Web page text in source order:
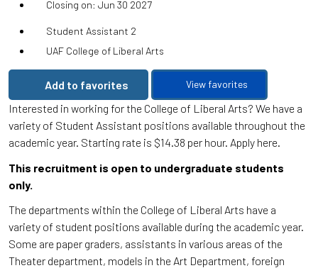
Closing on: Jun 30 2027
Student Assistant 2
UAF College of Liberal Arts
Add to favorites View favorites
Interested in working for the College of Liberal Arts? We have a
variety of Student Assistant positions available throughout the
academic year. Starting rate is $14.38 per hour. Apply here.
This recruitment is open to undergraduate students
only.
The departments within the College of Liberal Arts have a
variety of student positions available during the academic year.
Some are paper graders, assistants in various areas of the
Theater department, models in the Art Department, foreign